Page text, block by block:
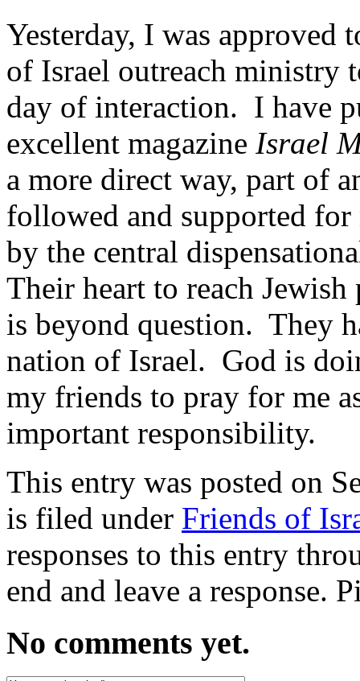
Yesterday, I was approved
of Israel outreach ministry
day of interaction. I have
excellent magazine Israel
a more direct way, part of
followed and supported for
by the central
Their heart to reach
is beyond question. They
nation of Israel. God is
my friends to pray for me
important responsibility.
This entry was posted on
is filed under Friends of
responses to this entry
end and leave a response.
No comments yet.